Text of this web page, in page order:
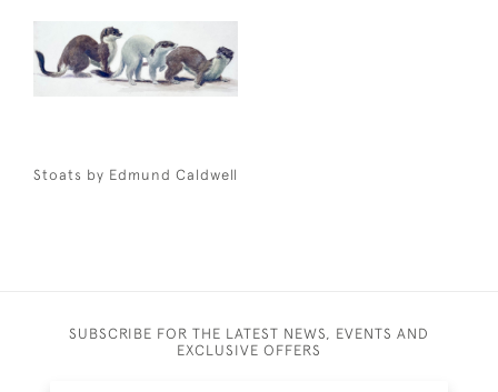
Stoats by Edmund Caldwell
SUBSCRIBE FOR THE LATEST NEWS, EVENTS AND
EXCLUSIVE OFFERS